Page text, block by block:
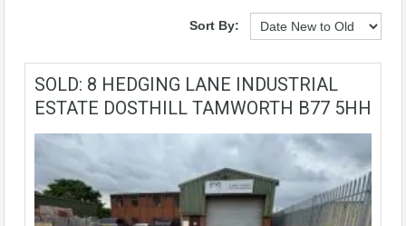
Sort By:
SOLD: 8 HEDGING LANE INDUSTRIAL
ESTATE DOSTHILL TAMWORTH B77 5HH